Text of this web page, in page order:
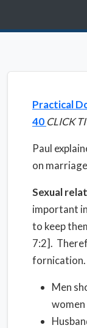
Practical
40 CLICK
Paul
on
Sexual
important
to keep
7:2].
fornication.
Men
women